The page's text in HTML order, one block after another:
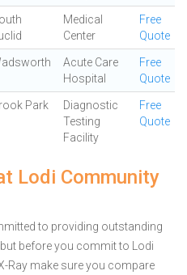
Medical
Center
Free
Quote
Acute Care
Hospital
Free
Quote
Park
Diagnostic
Testing
Facility
Free
Quote
Lodi Community
to providing outstanding
before you commit to Lodi
Ray make sure you compare